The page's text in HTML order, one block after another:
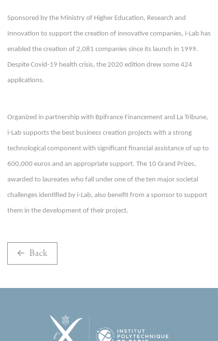
Sponsored by the Ministry of Higher Education, Research and
Innovation to support the creation of innovative companies, i-Lab has
enabled the creation of 2,081 companies since its launch in 1999.
Despite Covid-19 health crisis, the 2020 edition drew some 424
applications.
Organized in partnership with Bpifrance Financement and La Tribune,
i-Lab supports the best business creation projects with a strong
technological component with significant financial assistance of up to
600,000 euros and an appropriate support. The 10 Grand Prizes,
awarded to laureates who fall under one of the ten major societal
challenges identified by i-Lab, also benefit from a sponsor to support
them in the development of their project.
Back